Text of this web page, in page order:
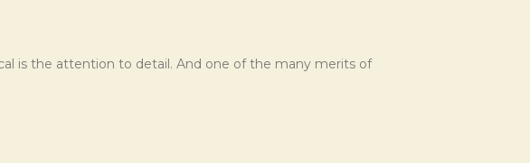
is the attention to detail. And one of the many merits of